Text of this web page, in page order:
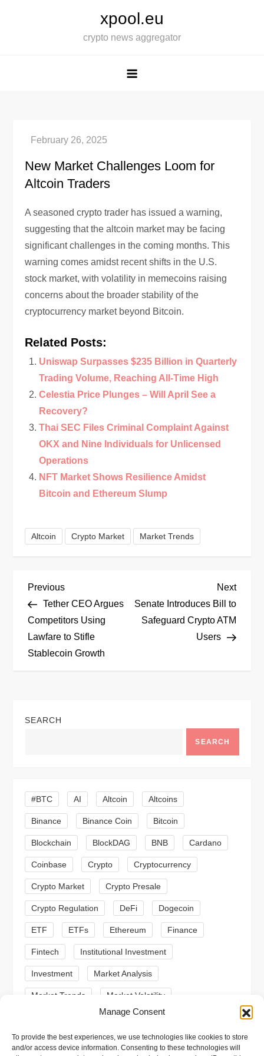
Manage Consent
To provide the best experiences, we use technologies like cookies to store
and/or access device information. Consenting to these technologies will
xpool.eu
crypto news aggregator
New Market Challenges Loom for
Altcoin Traders
A seasoned crypto trader has issued a warning,
suggesting that the altcoin market may be facing
significant challenges in the coming months. This
warning comes amidst recent shifts in the U.S.
stock market, with volatility in memecoins raising
concerns about the broader stability of the
cryptocurrency market beyond Bitcoin.
Related Posts:
Uniswap Surpasses $235 Billion in Quarterly
Trading Volume, Reaching All-Time High
Celestia Price Plunges – Will April See a
Recovery?
Thai SEC Files Criminal Complaint Against
OKX and Nine Individuals for Unlicensed
Operations
NFT Market Shows Resilience Amidst
Bitcoin and Ethereum Slump
Altcoin Crypto Market Market Trends
P
o
s
a
i
g
a
t
i
o
n
Previous
Post
Previous
Tether CEO Argues
Competitors Using
Lawfare to Stifle
Stablecoin Growth
Next
Post
Next
Senate Introduces Bill to
Safeguard Crypto ATM
Users
SEARCH
SEARCH
#BTC AI Altcoin Altcoins
Binance Binance Coin Bitcoin
Blockchain BlockDAG BNB Cardano
Coinbase Crypto Cryptocurrency
Crypto Market Crypto Presale
Crypto Regulation DeFi Dogecoin
ETF ETFs Ethereum Finance
Fintech Institutional Investment
Investment Market Analysis
Market Trends Market Volatility
Meme Coins MoonBull
Presale Regulation Ripple SEC